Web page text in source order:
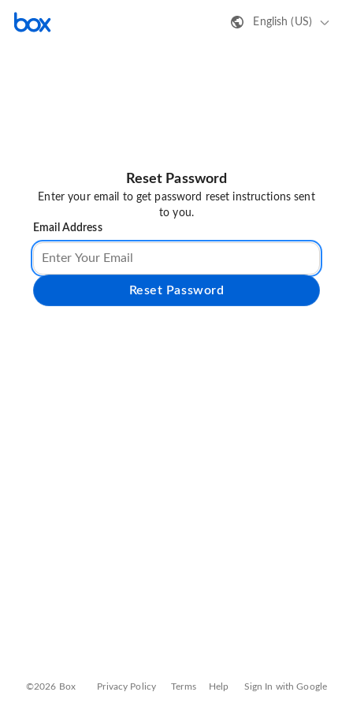
English (US)
Reset Password
Enter your email to get password reset instructions sent
to you.
Email Address
Reset Password
©2026 Box Privacy Policy Terms Help Sign In with Google